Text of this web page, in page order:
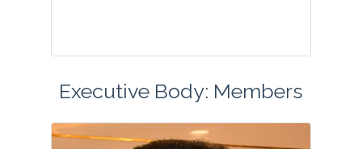
Executive Body: Members